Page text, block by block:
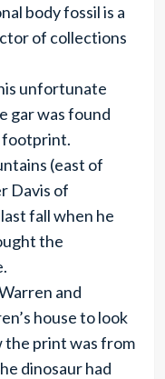
body fossil is a
of collections
unfortunate
gar was found
footprint.
(east of
Davis of
fall when he
the
and
house to look
the print was from
dinosaur had